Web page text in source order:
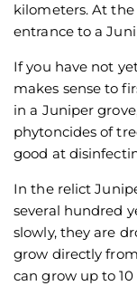
kilometers. At
entrance to a
If you have not
makes sense to
in a Juniper
phytoncides of
good at
In the relict
several hundred
slowly, they are
grow directly
can grow up to